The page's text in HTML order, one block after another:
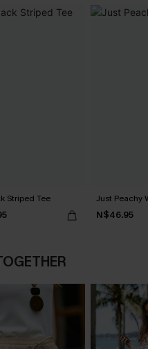
Striped Tee Just Peachy
N$46.95